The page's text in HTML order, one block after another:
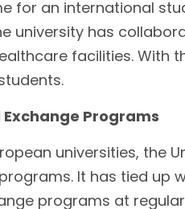
for an international
university has
facilities. With
Programs
universities, the
It has tied up
programs at